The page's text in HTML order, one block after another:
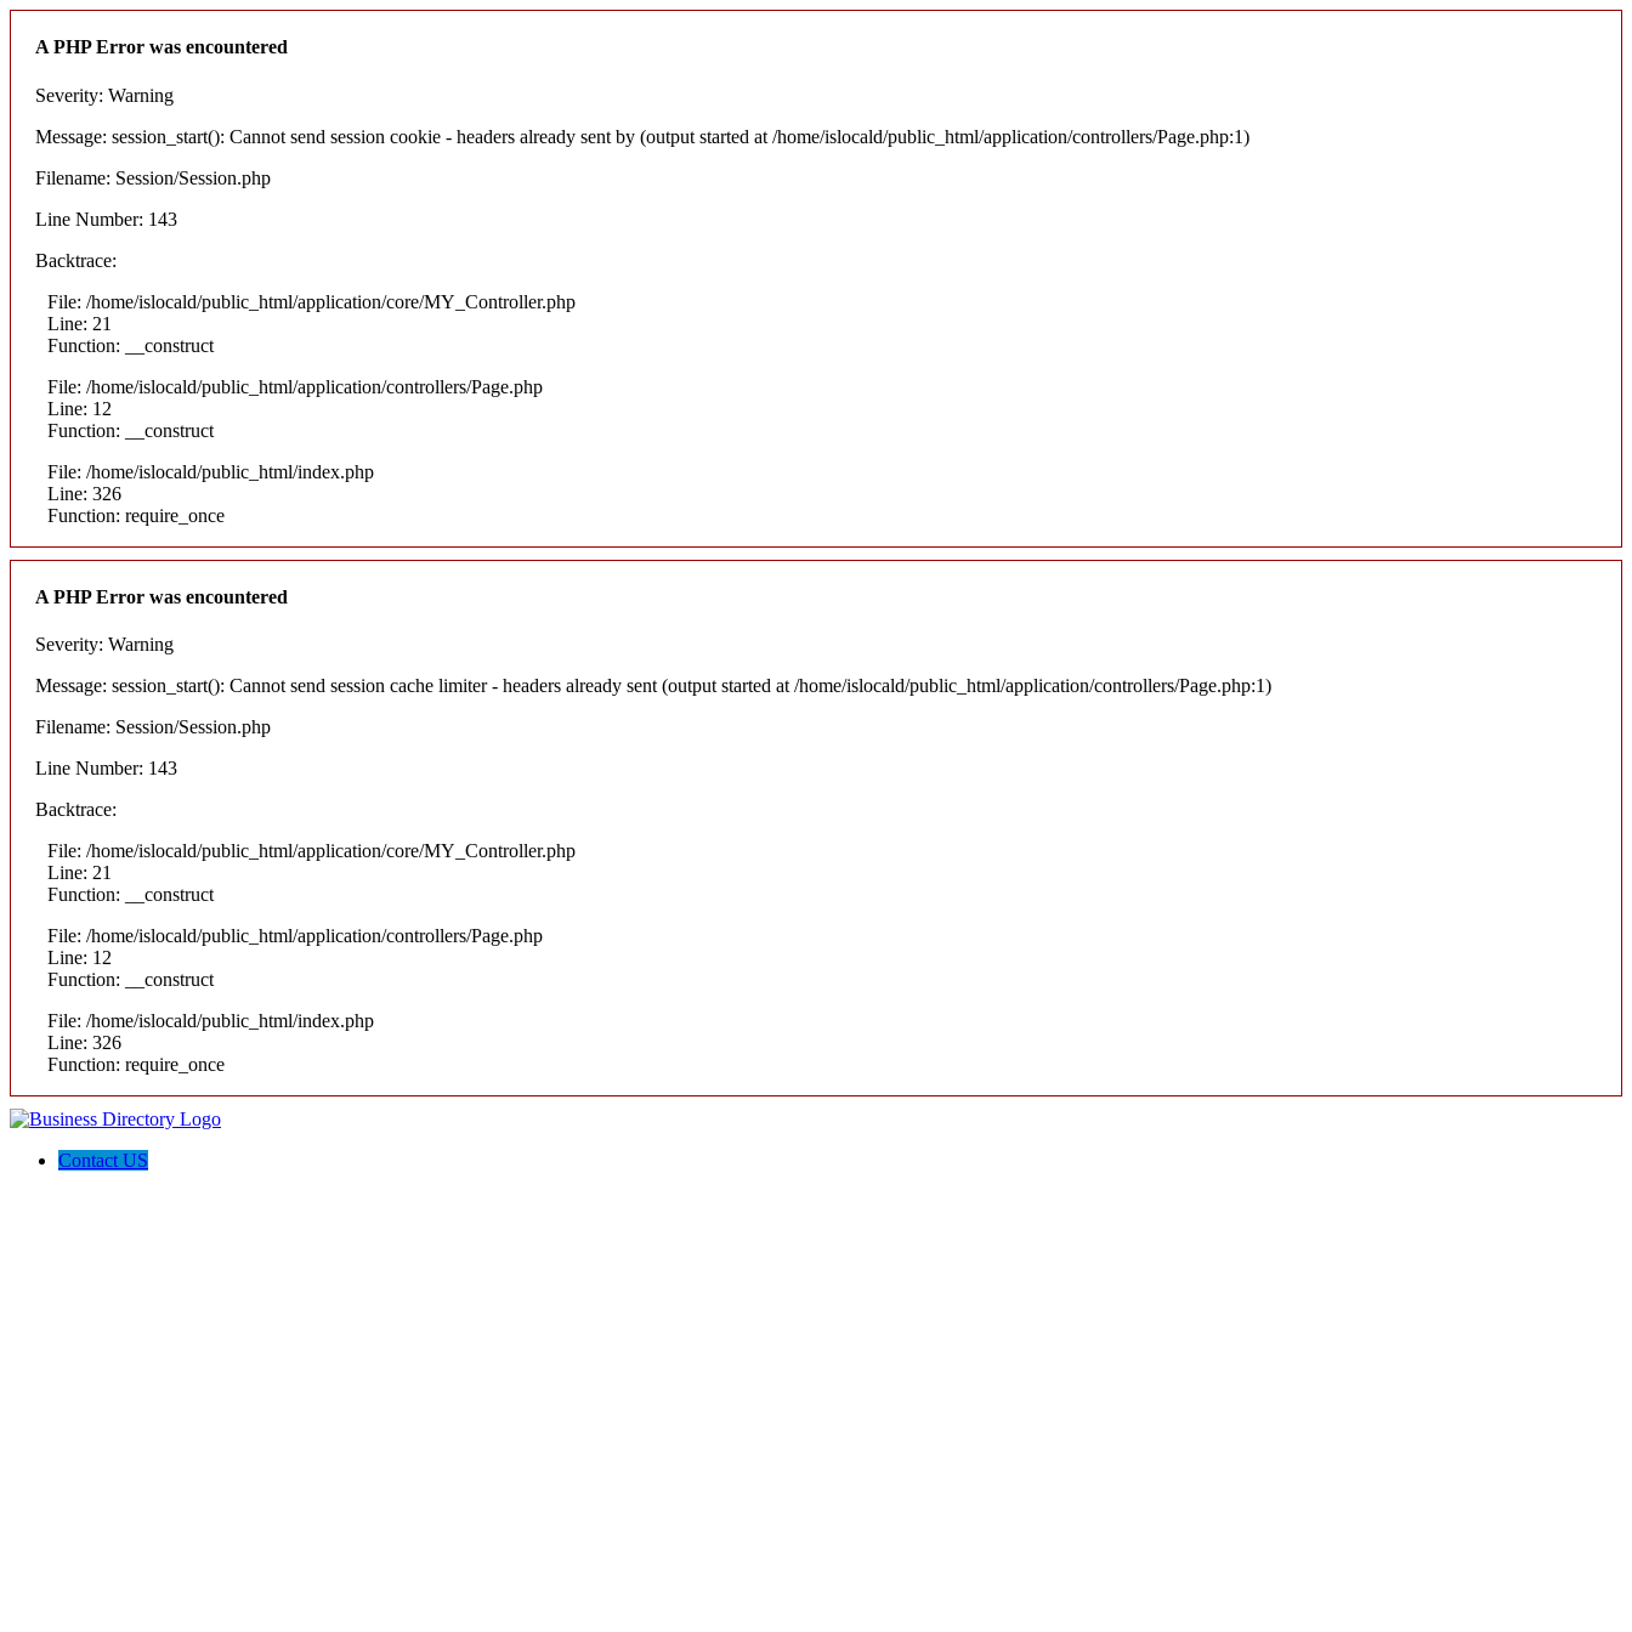
A PHP Error was encountered
Severity: Warning
Message: session_start(): Cannot send session cookie - headers already sent by (output started at /home/islocald/public_html/application/controllers/Page.php:1)
Filename: Session/Session.php
Line Number: 143
Backtrace:
File: /home/islocald/public_html/application/core/MY_Controller.php
Line: 21
Function: __construct
File: /home/islocald/public_html/application/controllers/Page.php
Line: 12
Function: __construct
File: /home/islocald/public_html/index.php
Line: 326
Function: require_once
A PHP Error was encountered
Severity: Warning
Message: session_start(): Cannot send session cache limiter - headers already sent (output started at /home/islocald/public_html/application/controllers/Page.php:1)
Filename: Session/Session.php
Line Number: 143
Backtrace:
File: /home/islocald/public_html/application/core/MY_Controller.php
Line: 21
Function: __construct
File: /home/islocald/public_html/application/controllers/Page.php
Line: 12
Function: __construct
File: /home/islocald/public_html/index.php
Line: 326
Function: require_once
Contact US